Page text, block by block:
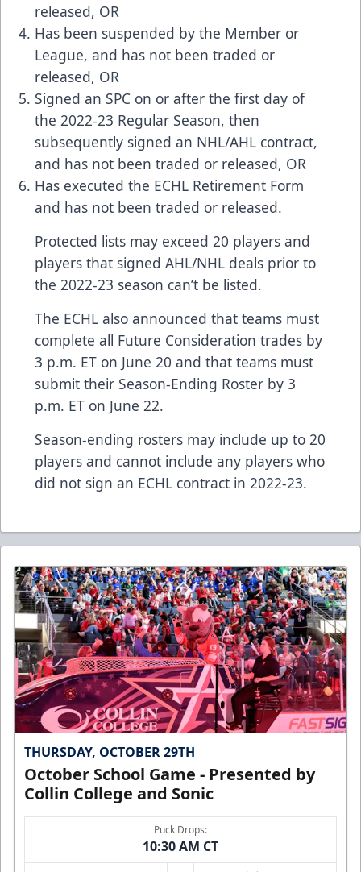
released, OR
Has been suspended by the Member or
League, and has not been traded or
released, OR
Signed an SPC on or after the first day of
the 2022-23 Regular Season, then
subsequently signed an NHL/AHL contract,
and has not been traded or released, OR
Has executed the ECHL Retirement Form
and has not been traded or released.
Protected lists may exceed 20 players and
players that signed AHL/NHL deals prior to
the 2022-23 season can’t be listed.
The ECHL also announced that teams must
complete all Future Consideration trades by
3 p.m. ET on June 20 and that teams must
submit their Season-Ending Roster by 3
p.m. ET on June 22.
Season-ending rosters may include up to 20
players and cannot include any players who
did not sign an ECHL contract in 2022-23.
THURSDAY, OCTOBER 29TH
October School Game - Presented by
Collin College and Sonic
Puck Drops:
10:30 AM CT